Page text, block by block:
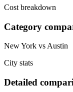
Cost breakdown
Category
New York vs Austin
City stats
Detailed